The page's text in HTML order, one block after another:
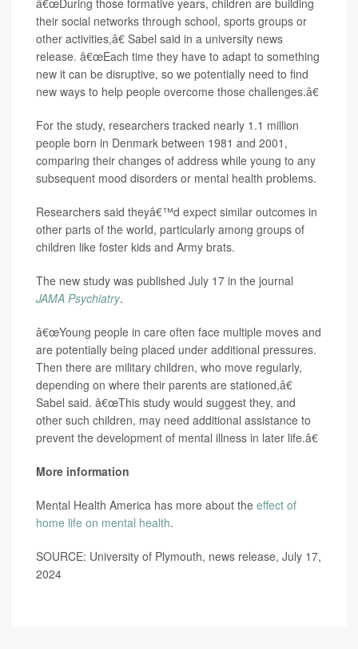
â€œDuring those formative years, children are building
their social networks through school, sports groups or
other activities,â€ Sabel said in a university news
release. â€œEach time they have to adapt to something
new it can be disruptive, so we potentially need to find
new ways to help people overcome those challenges.â€
For the study, researchers tracked nearly 1.1 million
people born in Denmark between 1981 and 2001,
comparing their changes of address while young to any
subsequent mood disorders or mental health problems.
Researchers said theyâ€™d expect similar outcomes in
other parts of the world, particularly among groups of
children like foster kids and Army brats.
The new study was published July 17 in the journal
JAMA Psychiatry.
â€œYoung people in care often face multiple moves and
are potentially being placed under additional pressures.
Then there are military children, who move regularly,
depending on where their parents are stationed,â€
Sabel said. â€œThis study would suggest they, and
other such children, may need additional assistance to
prevent the development of mental illness in later life.â€
More information
Mental Health America has more about the effect of
home life on mental health.
SOURCE: University of Plymouth, news release, July 17,
2024